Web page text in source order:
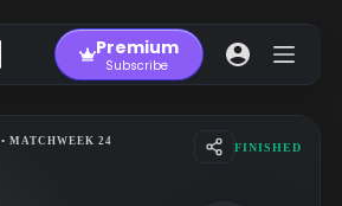
Premium
Subscribe
• MATCHWEEK 24
FINISHED